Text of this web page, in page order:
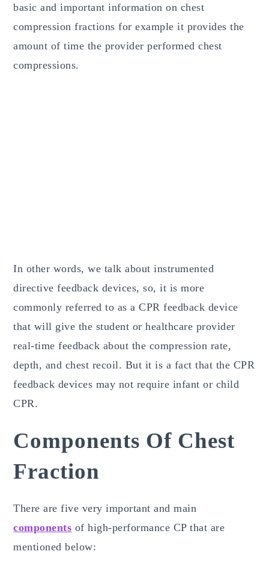
basic and important information on chest
compression fractions for example it provides the
amount of time the provider performed chest
compressions.
In other words, we talk about instrumented
directive feedback devices, so, it is more
commonly referred to as a CPR feedback device
that will give the student or healthcare provider
real-time feedback about the compression rate,
depth, and chest recoil. But it is a fact that the CPR
feedback devices may not require infant or child
CPR.
Components Of Chest
Fraction
There are five very important and main
components of high-performance CP that are
mentioned below: